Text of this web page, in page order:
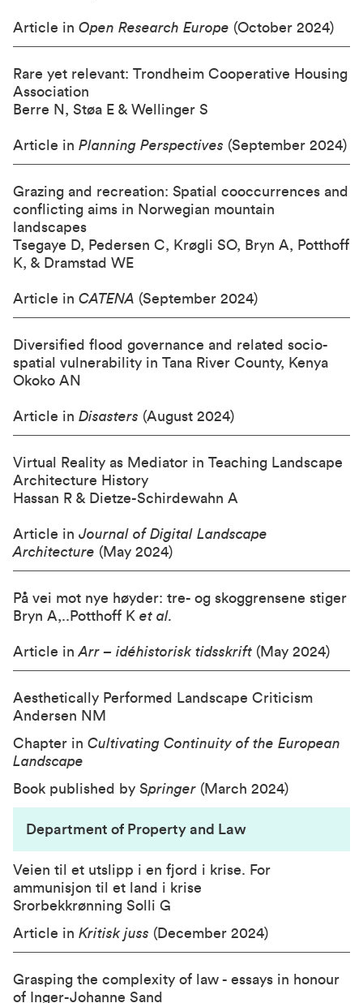
Article in Open Research Europe (October 2024)
Rare yet relevant: Trondheim Cooperative Housing
Association
Berre N, Støa E & Wellinger S
Article in Planning Perspectives (September 2024)
Grazing and recreation: Spatial cooccurrences and
conflicting aims in Norwegian mountain
landscapes
Tsegaye D, Pedersen C, Krøgli SO, Bryn A, Potthoff
K, & Dramstad WE
Article in CATENA (September 2024)
Diversified flood governance and related socio-
spatial vulnerability in Tana River County, Kenya
Okoko AN
Article in Disasters (August 2024)
Virtual Reality as Mediator in Teaching Landscape
Architecture History
Hassan R & Dietze-Schirdewahn A
Article in Journal of Digital Landscape
Architecture (May 2024)
På vei mot nye høyder: tre- og skoggrensene stiger
Bryn A,..Potthoff K et al.
Article inArr – idéhistorisk tidsskrift (May 2024)
Aesthetically Performed Landscape Criticism
Andersen NM
Chapter in Cultivating Continuity of the European
Landscape
Book published by Springer (March 2024)
Department of Property and Law
Veien til et utslipp i en fjord i krise. For
ammunisjon til et land i krise
Srorbekkrønning Solli G
Article in Kritisk juss (December 2024)
Grasping the complexity of law - essays in honour
of Inger-Johanne Sand